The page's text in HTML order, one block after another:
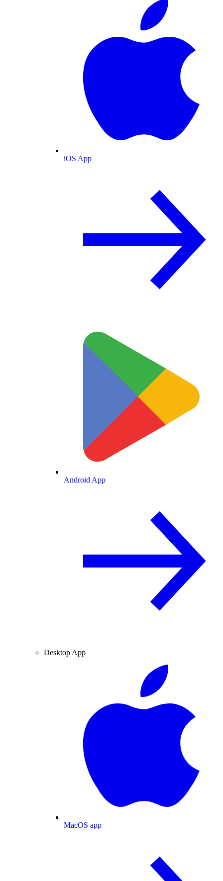
iOS App
Android App
Desktop App
MacOS app